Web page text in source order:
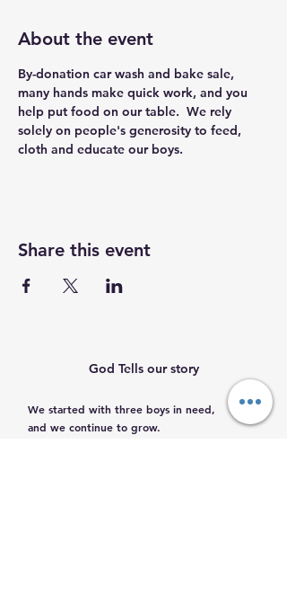
About the event
By-donation car wash and bake sale,
many hands make quick work, and you
help put food on our table.  We rely
solely on people's generosity to feed,
cloth and educate our boys.
Share this event
God Tells our story
We started with three boys in need,
and we continue to grow.